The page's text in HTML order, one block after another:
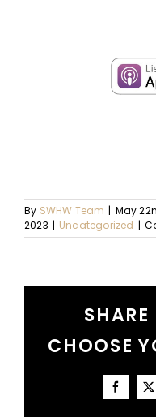
By SWHW Team | May
2023 | Uncategorized |
CHOOSE
Facebook
X